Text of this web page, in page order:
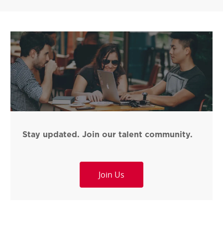
Stay updated. Join our talent community.
Join Us